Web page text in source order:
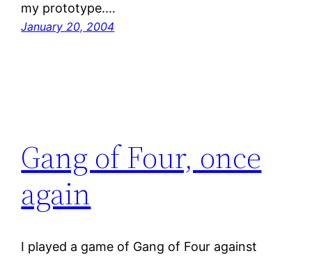
my prototype.…
January 20, 2004
Gang of Four, once
again
I played a game of Gang of Four against